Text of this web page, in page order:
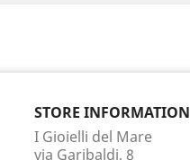
STORE INFORMATION
I Gioielli del Mare
via Garibaldi, 8